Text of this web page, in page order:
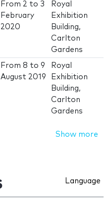
From 2 to 3
February
2020
Royal
Exhibition
Building,
Carlton
Gardens
From8 to9
August 2019
Royal
Exhibition
Building,
Carlton
Gardens
Show more
Language